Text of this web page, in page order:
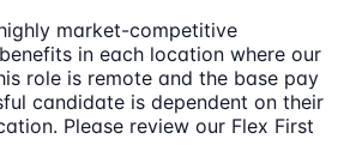
market-competitive
in each location where our
role is remote and the base pay
candidate is dependent on their
Please review our Flex First